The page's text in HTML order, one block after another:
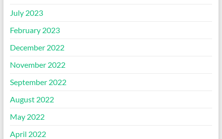
July 2023
February 2023
December 2022
November 2022
September 2022
August 2022
May 2022
April 2022